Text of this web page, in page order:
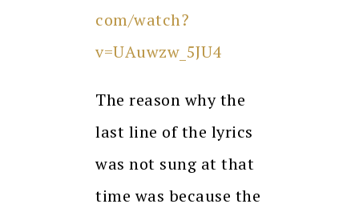
com/watch?
v=UAuwzw_5JU4
The reason why the
last line of the lyrics
was not sung at that
time was because the